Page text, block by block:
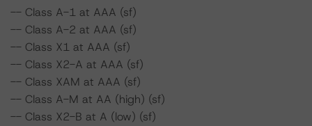
-- Class A-1 at AAA (sf)
-- Class A-2 at AAA (sf)
-- Class X1 at AAA (sf)
-- Class X2-A at AAA (sf)
-- Class XAM at AAA (sf)
-- Class A-M at AA (high) (sf)
-- Class X2-B at A (low) (sf)